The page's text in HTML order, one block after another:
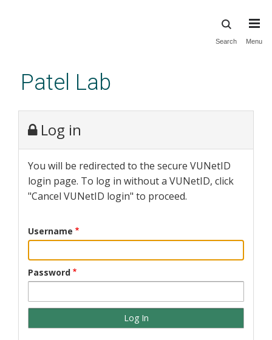
content
Search Menu
Patel Lab
Log in
You will be redirected to the secure VUNetID
login page. To log in without a VUNetID, click
"Cancel VUNetID login" to proceed.
Username
Password